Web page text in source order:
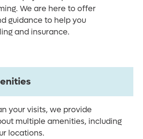
We are here to offer
guidance to help you
and insurance.
your visits, we provide
multiple amenities, including
locations.